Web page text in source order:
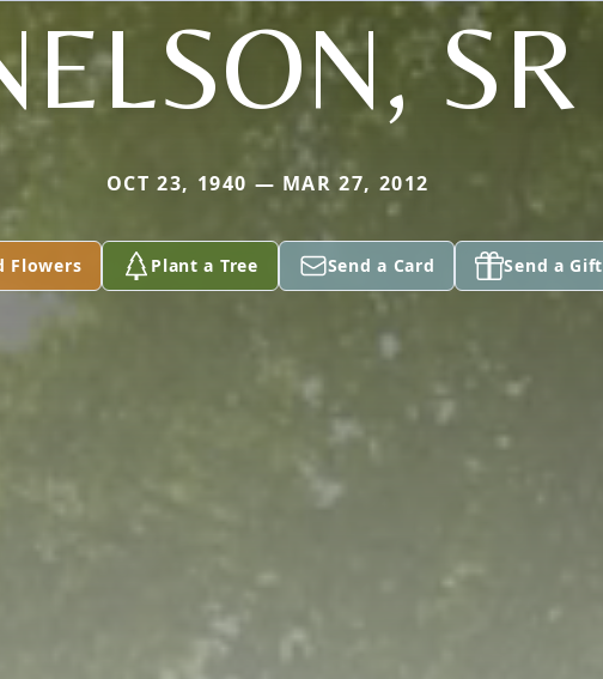
SR
OCT 23, 1940 — MAR 27, 2012
Flowers Plant a Tree Send a Card Send a Gift